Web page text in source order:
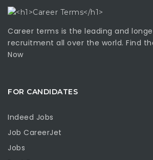
Career terms is the leading and
recruitment all over the world. Find
Now
FOR CANDIDATES
Indeed Jobs
Job CareerJet
Jobs